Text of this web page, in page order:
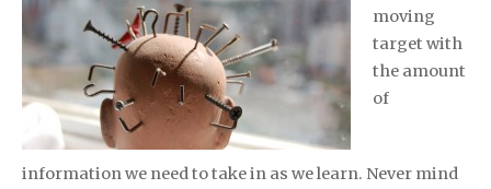
moving
target with
the amount
of
information we need to take in as we learn. Never mind